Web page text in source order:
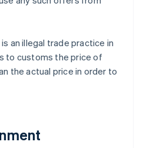
an illegal trade practice in
to customs the price of
the actual price in order to